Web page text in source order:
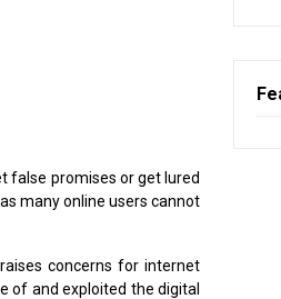
false promises or get lured
many online users cannot
concerns for internet
of and exploited the digital